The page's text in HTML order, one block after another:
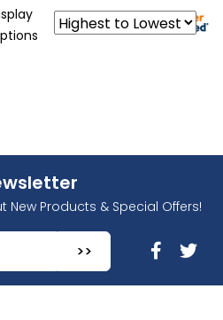
New Products & Special Offers!
Up for Our Newsletter